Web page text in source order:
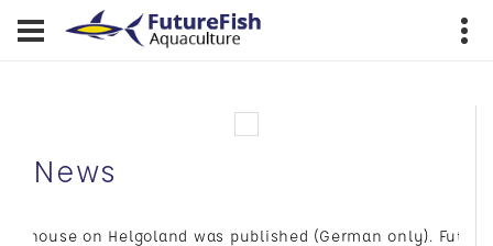
News
on Helgoland was published (German only).